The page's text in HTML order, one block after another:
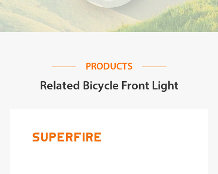
PRODUCTS
Related Bicycle Front Light